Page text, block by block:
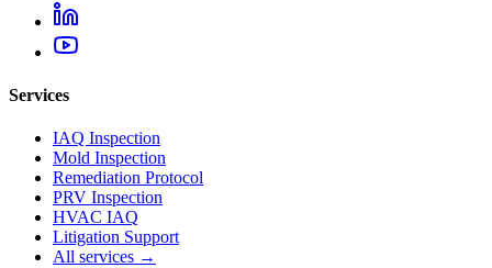
Services
IAQ Inspection
Mold Inspection
Remediation Protocol
PRV Inspection
HVAC IAQ
Litigation Support
All services →